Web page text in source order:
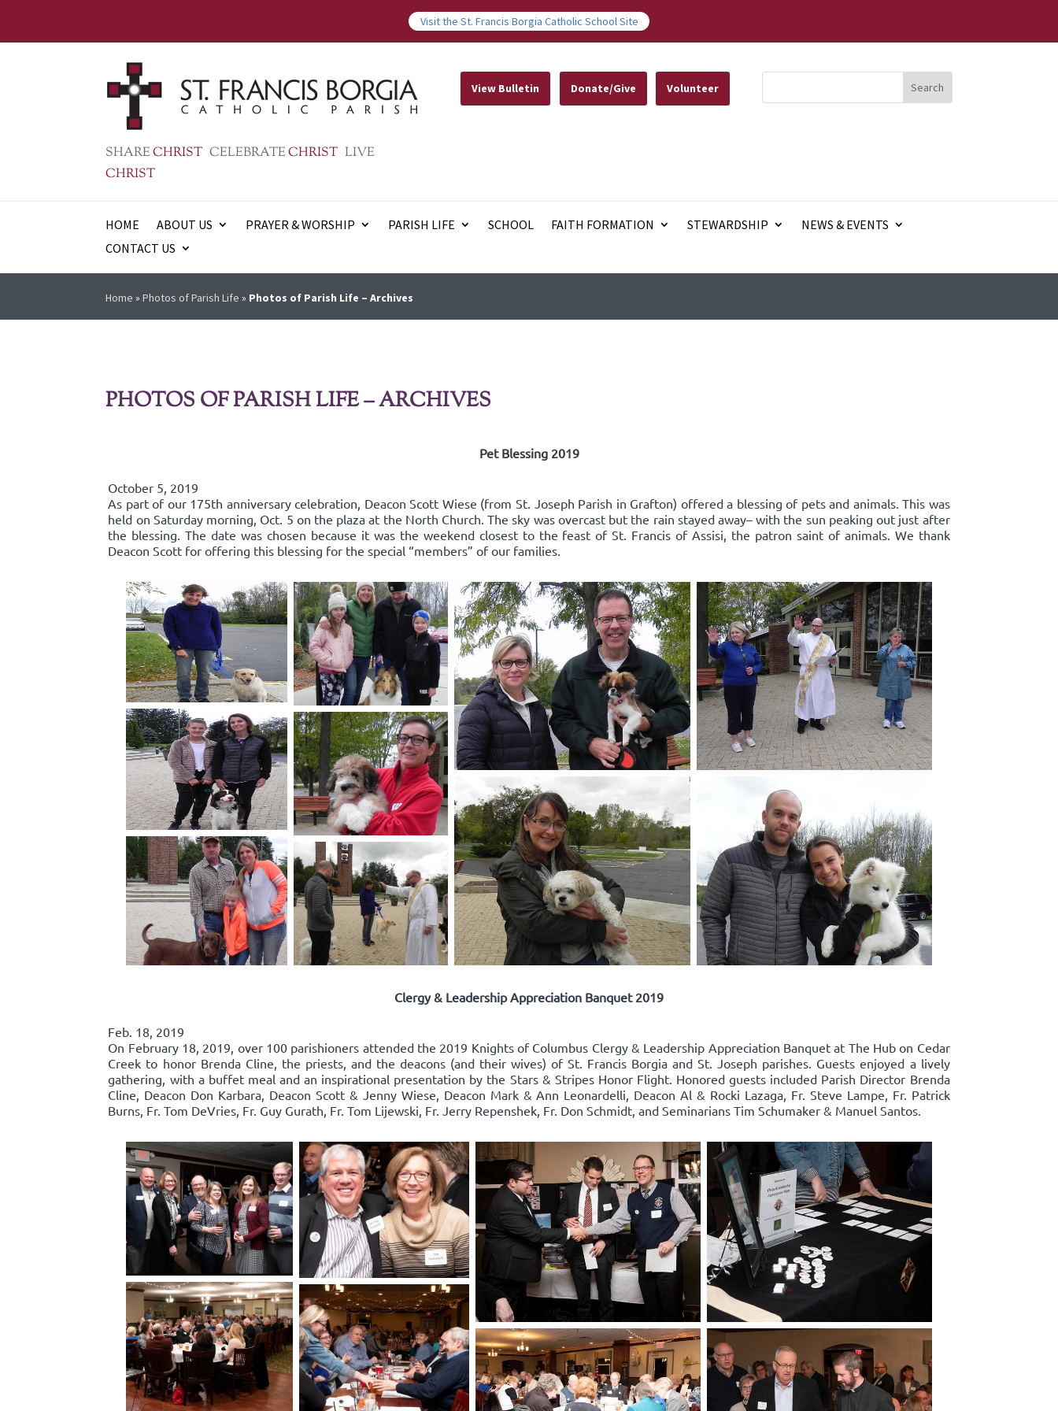
Visit the St. Francis Borgia Catholic School Site
SHARECHRIST CELEBRATECHRIST LIVE
CHRIST
View Bulletin Donate/Give Volunteer
HOME ABOUT US PRAYER & WORSHIP PARISH LIFE SCHOOL FAITH FORMATION STEWARDSHIP
NEWS & EVENTS
CONTACT US
Home »Photos of Parish Life » Photos of Parish Life – Archives
PHOTOS OF PARISH LIFE – ARCHIVES
Pet Blessing 2019
October 5, 2019
As part of our 175th anniversary celebration, Deacon Scott Wiese (from St. Joseph Parish in Grafton) offered a blessing of pets and animals. This was
held on Saturday morning, Oct. 5 on the plaza at the North Church. The sky was overcast but the rain stayed away– with the sun peaking out just after
the blessing. The date was chosen because it was the weekend closest to the feast of St. Francis of Assisi, the patron saint of animals. We thank
Deacon Scott for offering this blessing for the special “members” of our families.
Clergy & Leadership Appreciation Banquet 2019
Feb. 18, 2019
On February 18, 2019, over 100 parishioners attended the 2019 Knights of Columbus Clergy & Leadership Appreciation Banquet at The Hub on Cedar
Creek to honor Brenda Cline, the priests, and the deacons (and their wives) of St. Francis Borgia and St. Joseph parishes. Guests enjoyed a lively
gathering, with a buffet meal and an inspirational presentation by the Stars & Stripes Honor Flight. Honored guests included Parish Director Brenda
Cline, Deacon Don Karbara, Deacon Scott & Jenny Wiese, Deacon Mark & Ann Leonardelli, Deacon Al & Rocki Lazaga, Fr. Steve Lampe, Fr. Patrick
Burns, Fr. Tom DeVries, Fr. Guy Gurath, Fr. Tom Lijewski, Fr. Jerry Repenshek, Fr. Don Schmidt, and Seminarians Tim Schumaker & Manuel Santos.